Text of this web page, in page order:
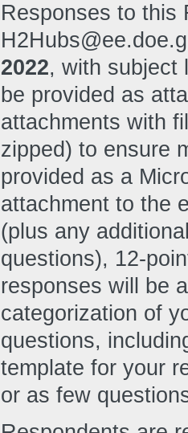
Responses to this
2022, with subject
be provided as
attachments with
zipped) to ensure
provided as a
attachment to the
(plus any
questions), 12-
responses will be
categorization of
questions,
template for your
or as few